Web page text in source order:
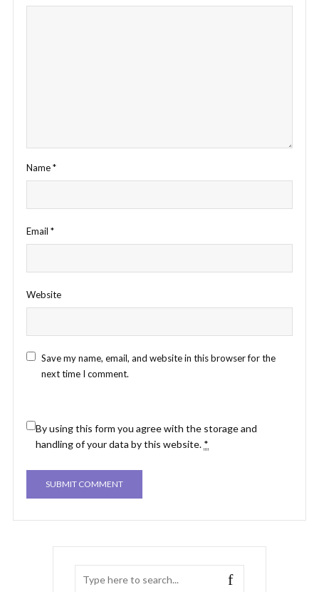
Name*
Email *
Website
Save my name, email, and website in this browser for the
next time I comment.
By using this form you agree with the storage and
handling of your data by this website. *